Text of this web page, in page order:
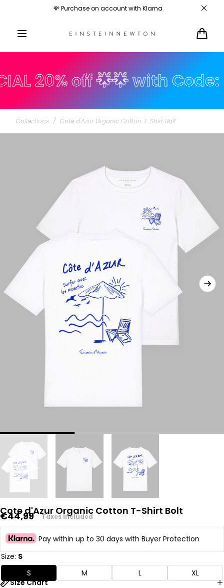
💸 Purchase on account with Klarna
20% off 🌟🌟 with Code:
Collections / Cote d'Azur Organic Cotton T-Shirt Bolt
Cote d'Azur Organic Cotton T-Shirt Bolt
Regular
€44,99 Taxes included
Pay within up to 30 days with Buyer Protection
Size: S
S
M L
XL
Size Chart